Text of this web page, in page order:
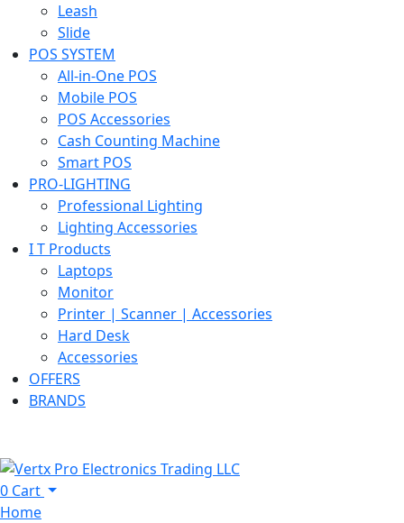
Leash
Slide
POS SYSTEM
All-in-One POS
Mobile POS
POS Accessories
Cash Counting Machine
Smart POS
PRO-LIGHTING
Professional Lighting
Lighting Accessories
I T Products
Laptops
Monitor
Printer | Scanner | Accessories
Hard Desk
Accessories
OFFERS
BRANDS
0 Cart
Home